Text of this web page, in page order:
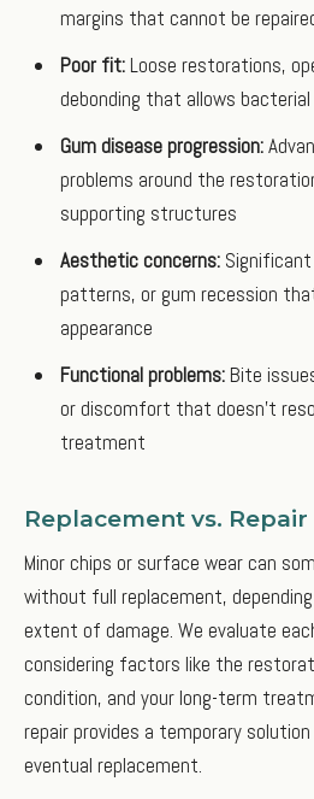
margins that cannot be
Poor fit: Loose restorations,
debonding that allows
Gum disease progression:
problems around the
supporting structures
Aesthetic concerns:
patterns, or gum recession
appearance
Functional problems: Bite
or discomfort that doesn't
treatment
Replacement vs.
Minor chips or surface wear can
without full replacement,
extent of damage. We evaluate
considering factors like the
condition, and your long-term
repair provides a temporary
eventual replacement.